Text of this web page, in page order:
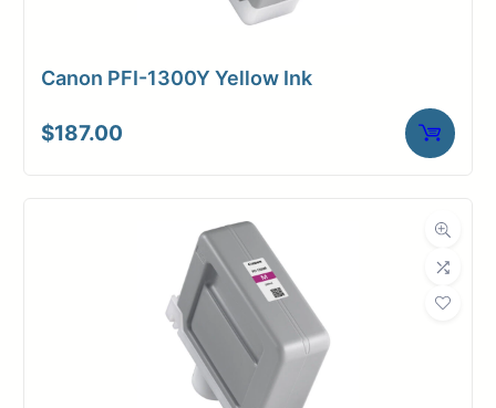
Canon PFI-1300Y Yellow Ink
$187.00